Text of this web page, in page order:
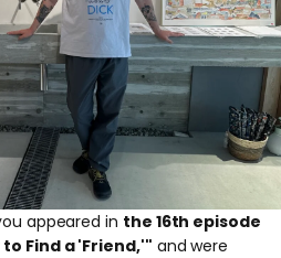
appeared in the 16th episode
Find a 'Friend,'" and were